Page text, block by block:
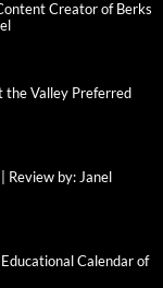
Creator of Berks
the Valley Preferred
by: Janel
Calendar of